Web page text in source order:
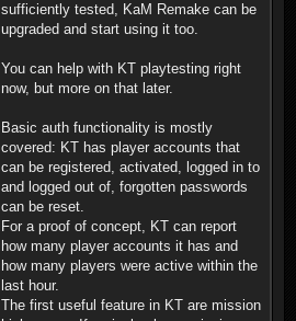
sufficiently tested, KaM Remake can be
upgraded and start using it too.
You can help with KT playtesting right
now, but more on that later.
Basic auth functionality is mostly
covered: KT has player accounts that
can be registered, activated, logged in to
and logged out of, forgotten passwords
can be reset.
For a proof of concept, KT can report
how many player accounts it has and
how many players were active within the
last hour.
The first useful feature in KT are mission